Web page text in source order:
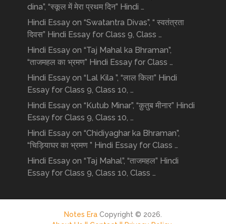
dina”, “स्कूल में मेरा प्रथम दिन” Hindi …
Hindi Essay on “Swatantra Divas”, “ स्वतंत्रता
दिवस” Hindi Essay for Class 9, Class …
Hindi Essay on “Taj Mahal ka Bhraman”,
“ताजमहल का भ्रमण” Hindi Essay for Class …
Hindi Essay on “Lal Kila ”, “लाल किला” Hindi
Essay for Class 9, Class 10, …
Hindi Essay on “Kutub Minar”, “क़ुतुब मीनार” Hindi
Essay for Class 9, Class 10, …
Hindi Essay on “Chidiyaghar ka Bhraman”,
“चिड़ियाघर का भ्रमण ” Hindi Essay for Class …
Hindi Essay on “Taj Mahal”, “ताजमहल” Hindi
Essay for Class 9, Class 10, Class …
Notes EraCopyright © 2026.